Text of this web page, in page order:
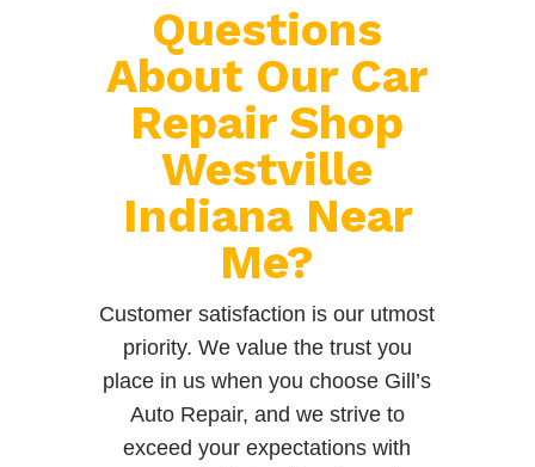
Questions
About Our Car
Repair Shop
Westville
Indiana Near
Me?
Customer satisfaction is our utmost
priority. We value the trust you
place in us when you choose Gill’s
Auto Repair, and we strive to
exceed your expectations with